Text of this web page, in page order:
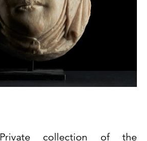
Private collection of the